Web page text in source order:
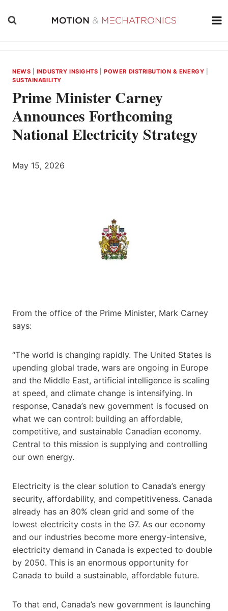
NEWS INDUSTRY INSIGHTS |POWER DISTRIBUTION & ENERGY
SUSTAINABILITY
Prime Minister Carney
Announces Forthcoming
National Electricity Strategy
May 15, 2026
From the office of the Prime Minister, Mark Carney
says:
“The world is changing rapidly. The United States is
upending global trade, wars are ongoing in Europe
and the Middle East, artificial intelligence is scaling
at speed, and climate change is intensifying. In
response, Canada’s new government is focused on
what we can control: building an affordable,
competitive, and sustainable Canadian economy.
Central to this mission is supplying and controlling
our own energy.
Electricity is the clear solution to Canada’s energy
security, affordability, and competitiveness. Canada
already has an 80% clean grid and some of the
lowest electricity costs in the G7. As our economy
and our industries become more energy-intensive,
electricity demand in Canada is expected to double
by 2050. This is an enormous opportunity for
Canada to build a sustainable, affordable future.
To that end, Canada’s new government is launching